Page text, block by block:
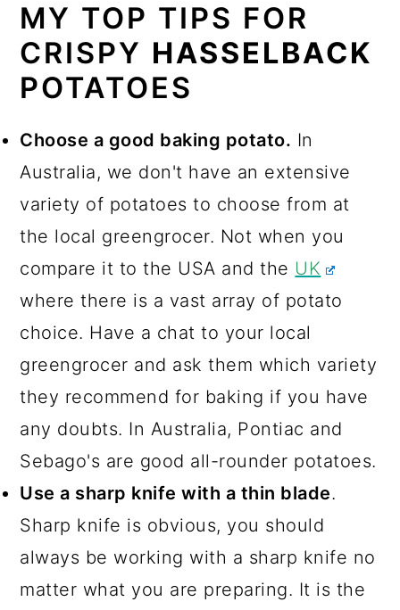
MY TOP TIPS FOR
CRISPY HASSELBACK
POTATOES
Choose a good baking potato. In
Australia, we don't have an extensive
variety of potatoes to choose from at
the local greengrocer. Not when you
compare it to the USA and the UK
where there is a vast array of potato
choice. Have a chat to your local
greengrocer and ask them which variety
they recommend for baking if you have
any doubts. In Australia, Pontiac and
Sebago's are good all-rounder potatoes.
Use a sharp knife with a thin blade.
Sharp knife is obvious, you should
always be working with a sharp knife no
matter what you are preparing. It is the